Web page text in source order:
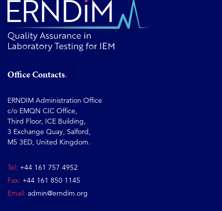
Office Contacts
ERNDIM Administration Office
c/o EMQN CIC Office,
Third Floor, ICE Building,
3 Exchange Quay, Salford,
M5 3ED, United Kingdom.
Tel: +44 161 757 4952
Fax: +44 161 850 1145
Email: admin@erndim.org